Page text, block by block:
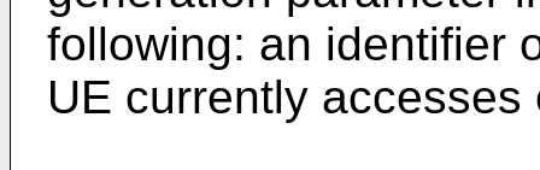
following: an identifier
UE currently